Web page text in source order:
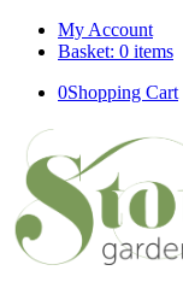
My Account
Basket: 0 items
0Shopping Cart